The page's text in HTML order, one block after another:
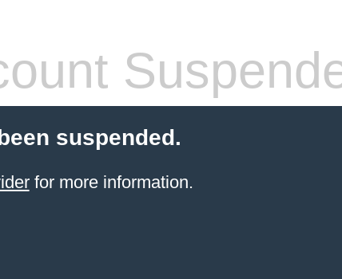
suspended.
for more information.